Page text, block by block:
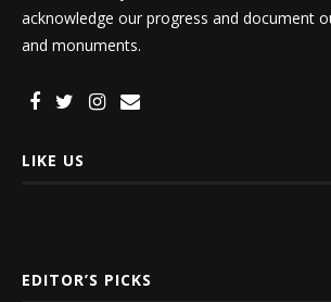
acknowledge our progress and document
and monuments.
LIKE US
EDITOR’S PICKS